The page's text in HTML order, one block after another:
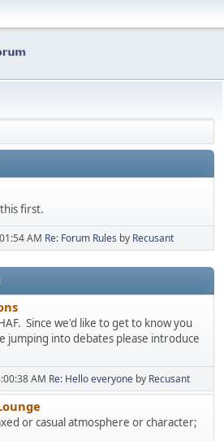
first.
AM Re: Forum Rules by Recusant
Since we'd like to get to know you
jumping into debates please introduce
AM Re: Hello everyone by Recusant
or casual atmosphere or character;